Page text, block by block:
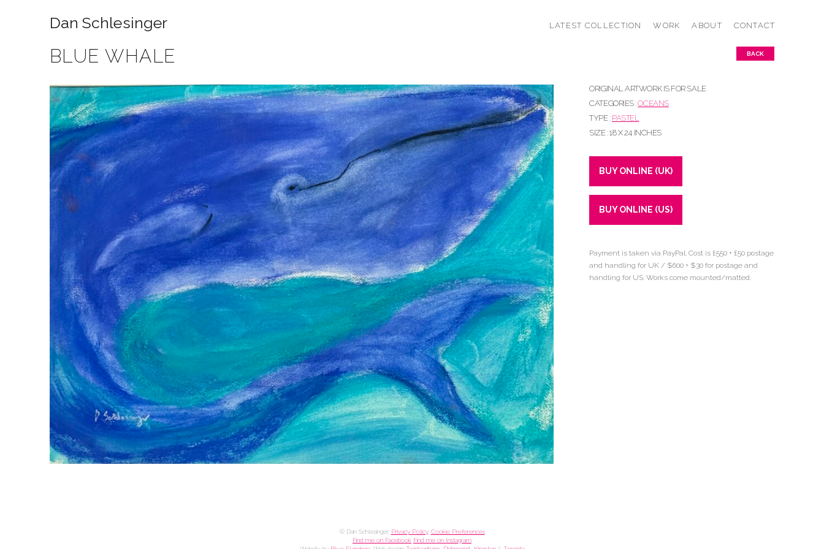
Dan Schlesinger LATEST COLLECTION WORK ABOUT CONTACT
BLUE WHALE BACK
ORIGINAL ARTWORK IS FOR SALE
CATEGORIES :OCEANS
TYPE : PASTEL
SIZE : 18 X 24 INCHES
BUY ONLINE (UK)
BUY ONLINE (US)
Payment is taken via PayPal. Cost is £550 + £50 postage
and handling for UK / $600 + $30 for postage and
handling for US. Works come mounted/matted.
© Dan Schlesinger. Privacy Policy. Cookie Preferences
Find me on Facebook Find me on Instagram